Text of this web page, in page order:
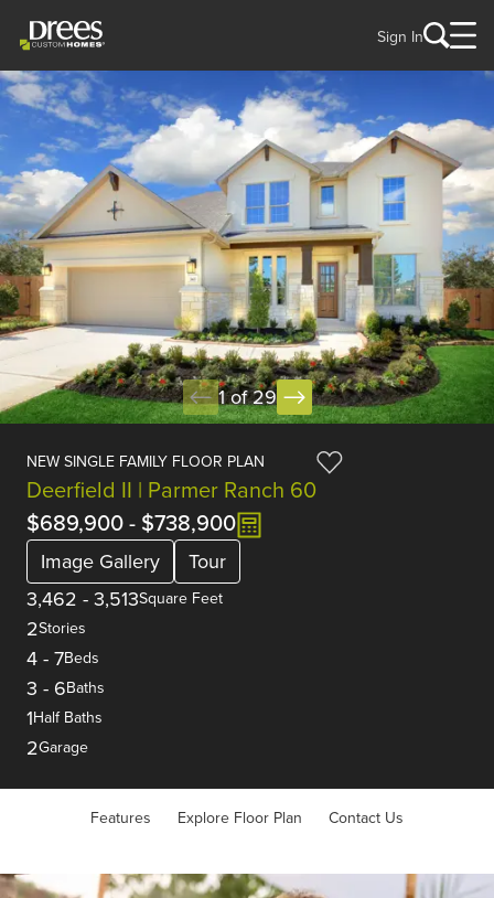
Sign In
1 of 29
NEW SINGLE FAMILY FLOOR PLAN
Deerfield II | Parmer Ranch 60
$689,900- $738,900
Image Gallery
Tour
3,462 - 3,513Square Feet
2Stories
4 - 7Beds
3 - 6Baths
1Half Baths
2Garage
Features Explore Floor Plan Contact Us